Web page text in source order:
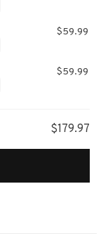
$59.99
$59.99
$179.97